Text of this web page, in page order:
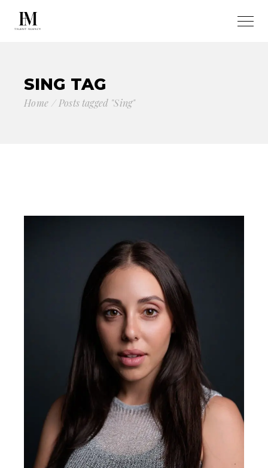
SING TAG
Home Posts tagged "Sing"